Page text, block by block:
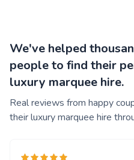
We've helped
people to find their
luxury marquee hire.
Real reviews from happy
their luxury marquee hire